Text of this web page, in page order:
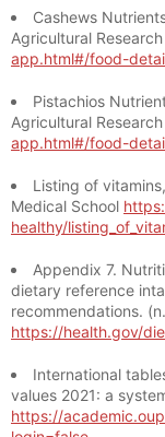
Cashews
Agricultural
app.html#/food-
Pistachios
Agricultural
app.html#/food-
Listing of
Medical School
healthy/
Appendix 7.
dietary reference
recommendations.
https://health.gov/
International
values 2021: a
https://